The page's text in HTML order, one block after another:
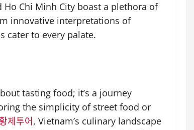
Chi Minh City boast a plethora of
innovative interpretations of
cater to every palate.
tasting food; it’s a journey
the simplicity of street food or
제투어, Vietnam’s culinary landscape